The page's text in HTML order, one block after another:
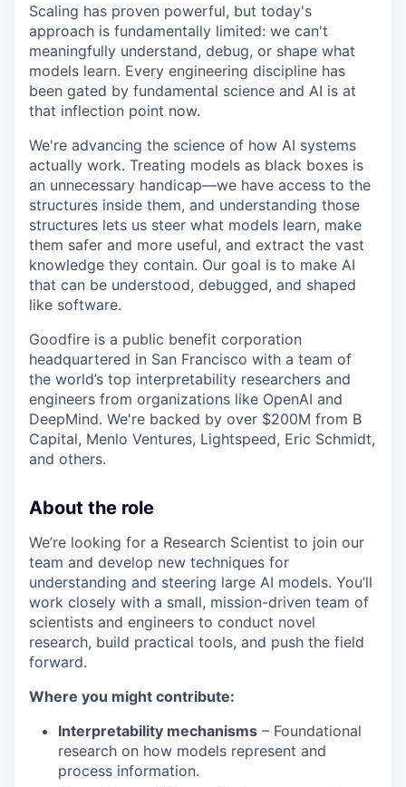
Scaling has proven powerful, but today's
approach is fundamentally limited: we can't
meaningfully understand, debug, or shape what
models learn. Every engineering discipline has
been gated by fundamental science and AI is at
that inflection point now.
We're advancing the science of how AI systems
actually work. Treating models as black boxes is
an unnecessary handicap—we have access to the
structures inside them, and understanding those
structures lets us steer what models learn, make
them safer and more useful, and extract the vast
knowledge they contain. Our goal is to make AI
that can be understood, debugged, and shaped
like software.
Goodfire is a public benefit corporation
headquartered in San Francisco with a team of
the world’s top interpretability researchers and
engineers from organizations like OpenAI and
DeepMind. We're backed by over $200M from B
Capital, Menlo Ventures, Lightspeed, Eric Schmidt,
and others.
About the role
We’re looking for a Research Scientist to join our
team and develop new techniques for
understanding and steering large AI models. You’ll
work closely with a small, mission-driven team of
scientists and engineers to conduct novel
research, build practical tools, and push the field
forward.
Where you might contribute:
Interpretability mechanisms – Foundational
research on how models represent and
process information.